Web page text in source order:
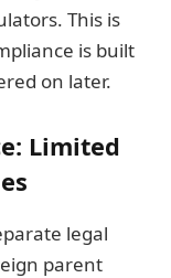
This is
is built
on later.
Limited
legal
parent